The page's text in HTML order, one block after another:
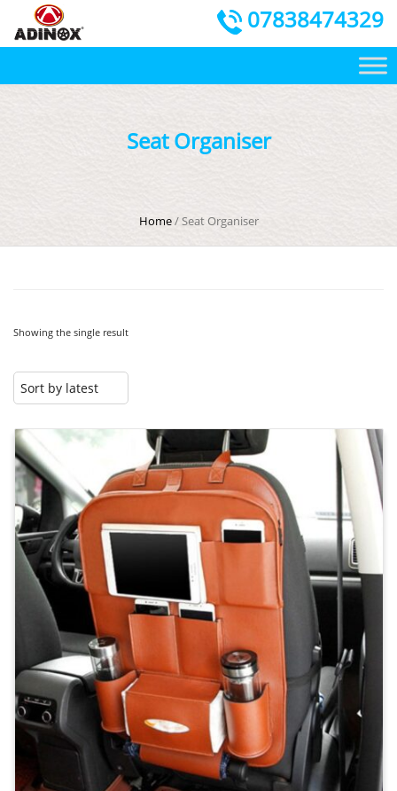
07838474329
Seat Organiser
Home/ Seat Organiser
Showing the single result